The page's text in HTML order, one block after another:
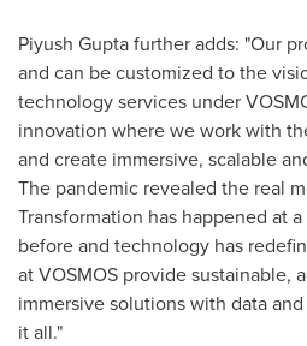
Piyush Guptafurther adds: "Our
and can be customized to the
technology services under
innovation where we work with
and create immersive, scalable
The pandemic revealed the real
Transformation has happened at
before and technology has
at VOSMOS provide sustainable,
immersive solutions with data
it all."